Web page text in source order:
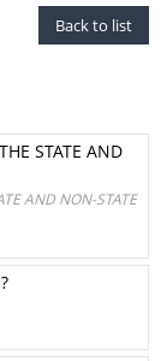
Back to list
STATE AND
AND NON-STATE